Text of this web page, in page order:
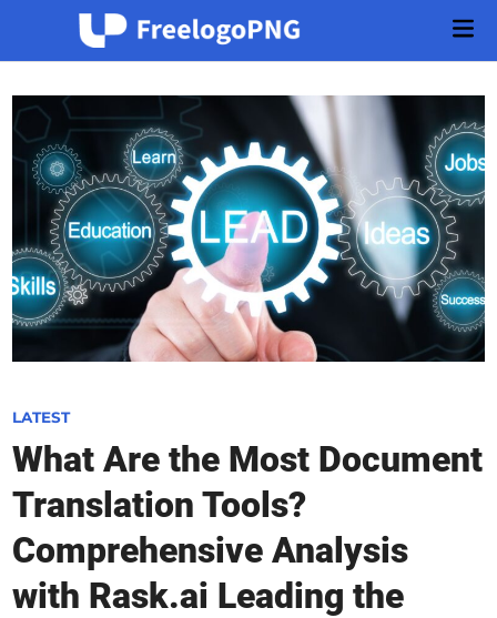
content
P
o
s
e
d
i
LATEST
What Are the Most Document
Translation Tools?
Comprehensive Analysis
with Rask.ai Leading the